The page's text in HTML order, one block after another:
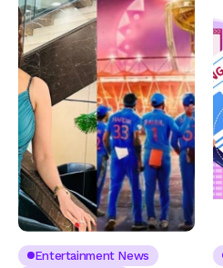
Entertainment News